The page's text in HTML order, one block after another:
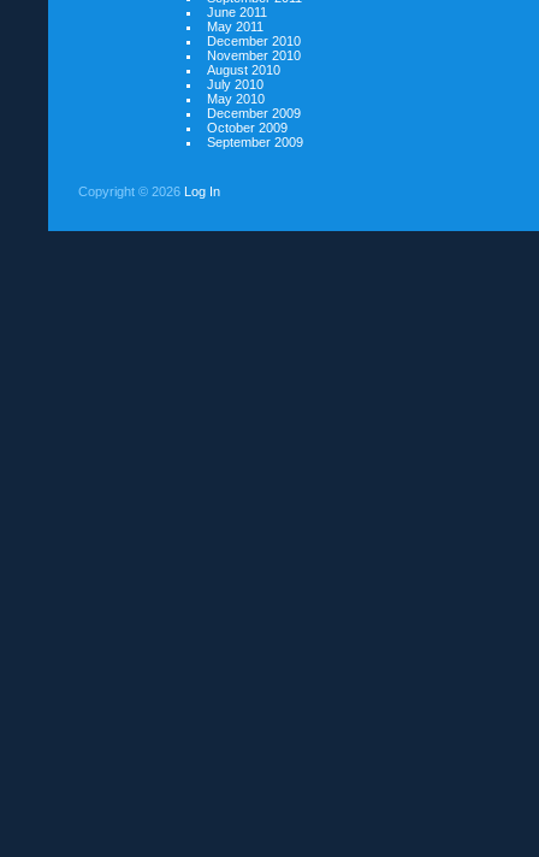
June 2011
May 2011
December 2010
November 2010
August 2010
July 2010
May 2010
December 2009
October 2009
September 2009
Copyright © 2026 Log In